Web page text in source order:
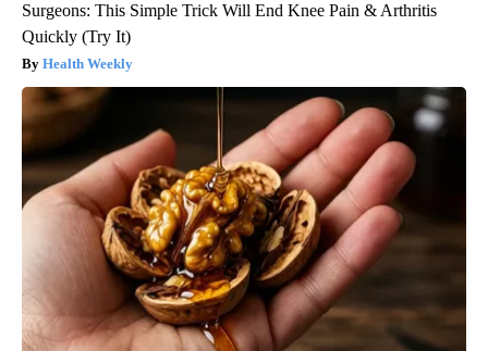
Surgeons: This Simple Trick Will End Knee Pain & Arthritis
Quickly (Try It)
Health Weekly